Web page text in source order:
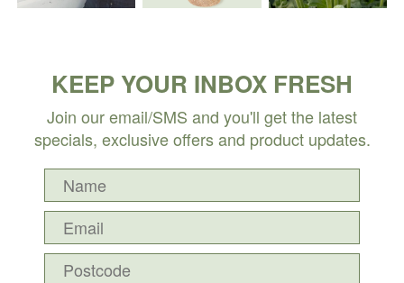
KEEP YOUR INBOX FRESH
Join our email/SMS and you'll get the latest
specials, exclusive offers and product updates.